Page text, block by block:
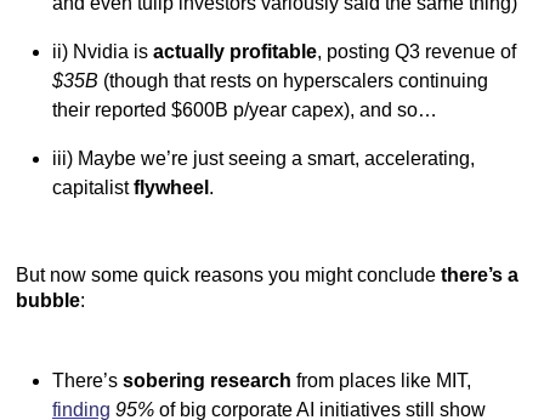
ii) Nvidia is actually profitable, posting Q3 revenue of
$35B (though that rests on hyperscalers continuing
their reported $600B p/year capex), and so…
iii) Maybe we’re just seeing a smart, accelerating,
capitalistflywheel .
But now some quick reasons you might conclude there’s a
bubble:
There’s sobering research from places like MIT,
finding 95% of big corporate AI initiatives still show